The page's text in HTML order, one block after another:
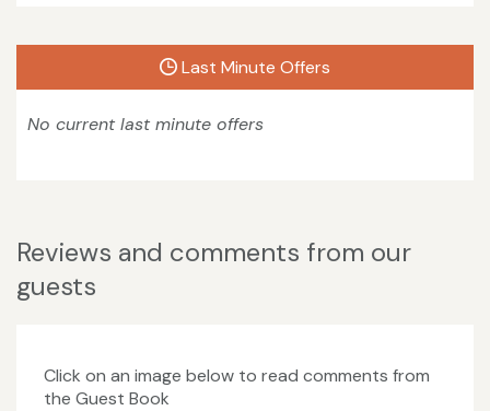
Last Minute Offers
No current last minute offers
Reviews and comments from our
guests
Click on an image below to read comments from
the Guest Book